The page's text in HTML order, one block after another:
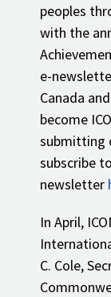
peoples
with the
e-
Canada
become
submitting
subscribe
newsletter
In April,
C. Cole,